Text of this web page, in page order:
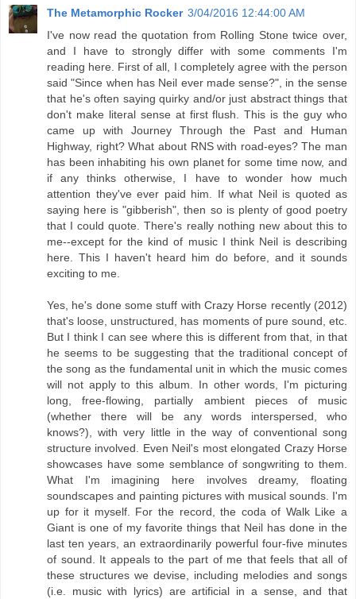
The Metamorphic Rocker 3/04/2016 12:44:00 AM
I've now read the quotation from Rolling Stone twice over,
and I have to strongly differ with some comments I'm
reading here. First of all, I completely agree with the person
said "Since when has Neil ever made sense?", in the sense
that he's often saying quirky and/or just abstract things that
don't make literal sense at first flush. This is the guy who
came up with Journey Through the Past and Human
Highway, right? What about RNS with road-eyes? The man
has been inhabiting his own planet for some time now, and
if any thinks otherwise, I have to wonder how much
attention they've ever paid him. If what Neil is quoted as
saying here is "gibberish", then so is plenty of good poetry
that I could quote. There's really nothing new about this to
me--except for the kind of music I think Neil is describing
here. This I haven't heard him do before, and it sounds
exciting to me.
Yes, he's done some stuff with Crazy Horse recently (2012)
that's loose, unstructured, has moments of pure sound, etc.
But I think I can see where this is different from that, in that
he seems to be suggesting that the traditional concept of
the song as the fundamental unit in which the music comes
will not apply to this album. In other words, I'm picturing
long, free-flowing, partially ambient pieces of music
(whether there will be any words interspersed, who
knows?), with very little in the way of conventional song
structure involved. Even Neil's most elongated Crazy Horse
showcases have some semblance of songwriting to them.
What I'm imagining here involves dreamy, floating
soundscapes and painting pictures with musical sounds. I'm
up for it myself. For the record, the coda of Walk Like a
Giant is one of my favorite things that Neil has done in the
last ten years, an extraordinarily powerful four-five minutes
of sound. It appeals to the part of me that feels that all of
these structures we devise, including melodies and songs
(i.e. music with lyrics) are artificial in a sense, and that